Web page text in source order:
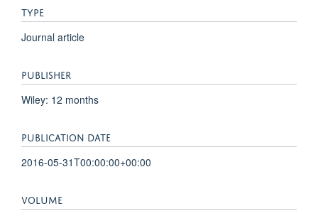
TYPE
Journal article
PUBLISHER
Wiley: 12 months
PUBLICATION DATE
2016-05-31T00:00:00+00:00
VOLUME